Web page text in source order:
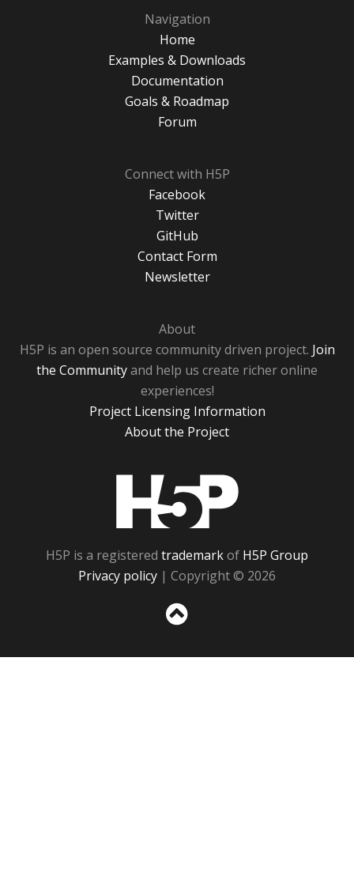
Navigation
Home
Examples & Downloads
Documentation
Goals & Roadmap
Forum
Connect with H5P
Facebook
Twitter
GitHub
Contact Form
Newsletter
About
H5P is an open source community driven project. Join
the Communityand help us create richer online
experiences!
Project Licensing Information
About the Project
H5P is a registered trademarkof H5P Group
Privacy policy | Copyright © 2026